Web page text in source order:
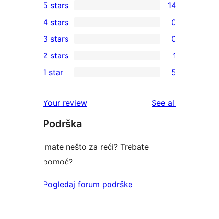
14
5-
star
reviews
5 stars 14
4-
star
reviews
4 stars 0
0
3-
star
3 stars 0
2-
review
2 stars 1
star
reviews
1 star 5
Your review See all
Podrška
Imate nešto za reći? Trebate
pomoć?
Pogledaj forum podrške